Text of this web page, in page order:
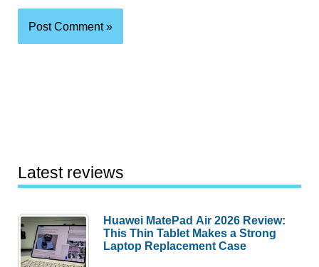
Latest reviews
Huawei MatePad Air 2026 Review:
This Thin Tablet Makes a Strong
Laptop Replacement Case